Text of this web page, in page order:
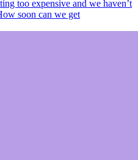
too expensive and we haven’t
soon can we get